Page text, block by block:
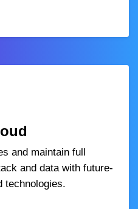
and maintain full
and data with future-
technologies.